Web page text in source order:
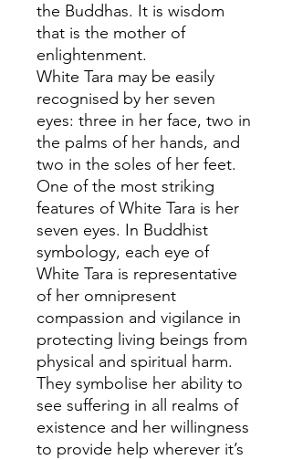
the Buddhas. It is wisdom
that is the mother of
enlightenment.
White Tara may be easily
recognised by her seven
eyes: three in her face, two in
the palms of her hands, and
two in the soles of her feet.
One of the most striking
features of White Tara is her
seven eyes. In Buddhist
symbology, each eye of
White Tara is representative
of her omnipresent
compassion and vigilance in
protecting living beings from
physical and spiritual harm.
They symbolise her ability to
see suffering in all realms of
existence and her willingness
to provide help wherever it’s